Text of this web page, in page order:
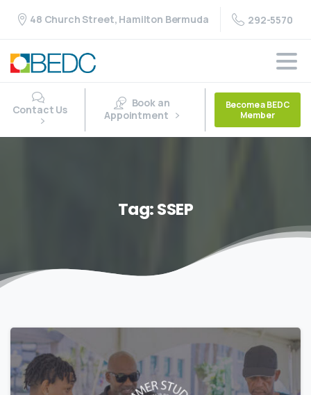
48 Church Street, Hamilton Bermuda 292-5570
Contact Us
Book an
Appointment
Become a BEDC
Member
Tag:SSEP